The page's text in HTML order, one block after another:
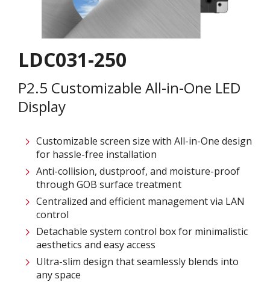
LDC031-250
P2.5 Customizable All-in-One LED
Display
Customizable screen size with All-in-One design
for hassle-free installation ​
Anti-collision, dustproof, and moisture-proof
through GOB surface treatment​
Centralized and efficient management via LAN
control ​
Detachable system control box for minimalistic
aesthetics and easy access​
Ultra-slim design that seamlessly blends into
any space​